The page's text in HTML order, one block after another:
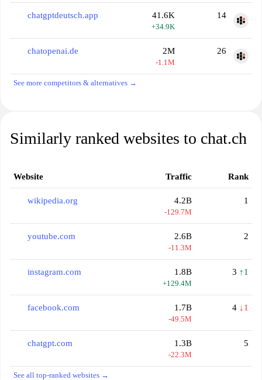
chatgptdeutsch.app 41.6K
+34.9K
14
chatopenai.de 2M
-1.1M
26
See more competitors & alternatives →
Similarly ranked websites to chat.ch
Website Traffic Rank
wikipedia.org 4.2B
-129.7M
1
youtube.com 2.6B
-11.3M
2
instagram.com 1.8B
+129.4M
3 ↑1
facebook.com 1.7B
-49.5M
4 ↓1
chatgpt.com 1.3B
-22.3M
5
See all top-ranked websites →